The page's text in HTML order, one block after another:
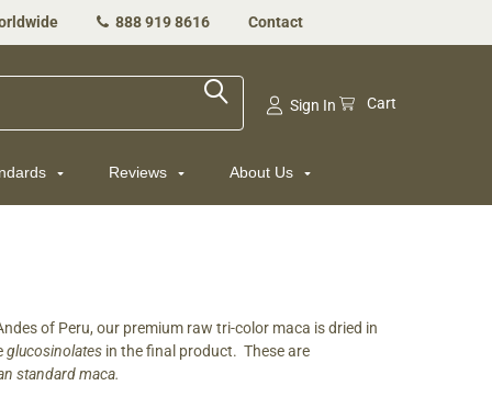
888 919 8616 Contact
Sign In Cart
Reviews About Us
of Peru, our premium raw tri-color maca is dried in
glucosinolates in the final product. These are
standard maca.